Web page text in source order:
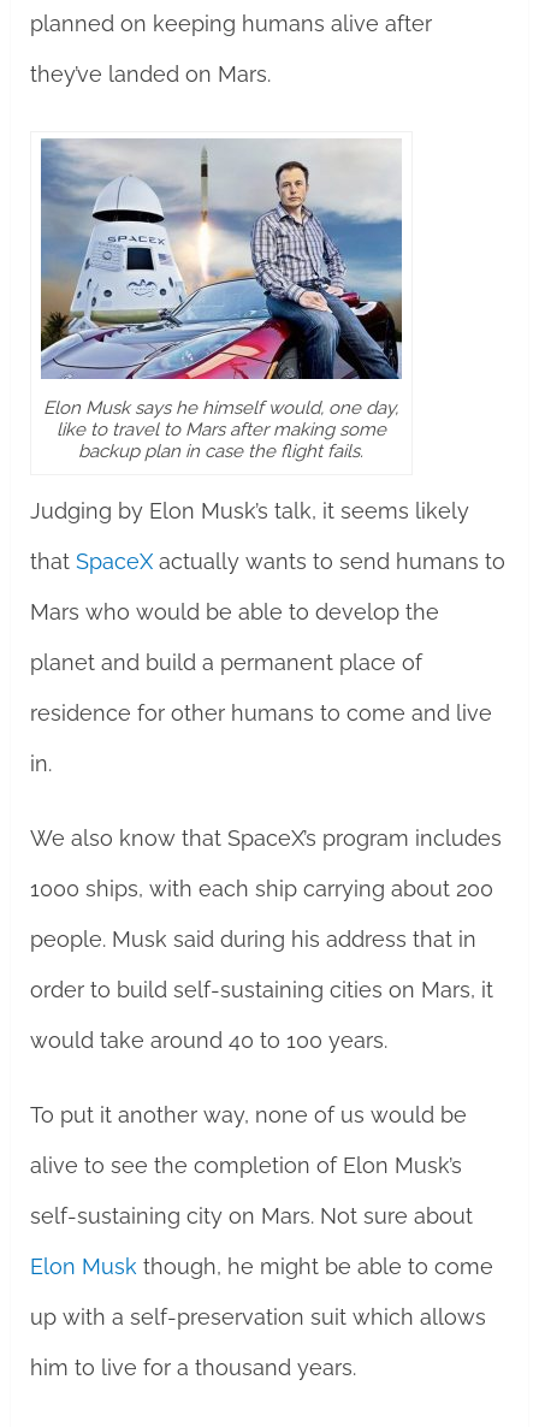
planned on keeping humans alive after
they’ve landed on Mars.
Elon Musk says he himself would, one day,
like to travel to Mars after making some
backup plan in case the flight fails.
Judging by Elon Musk’s talk, it seems likely
that SpaceXactually wants to send humans to
Mars who would be able to develop the
planet and build a permanent place of
residence for other humans to come and live
in.
We also know that SpaceX’s program includes
1000 ships, with each ship carrying about 200
people. Musk said during his address that in
order to build self-sustaining cities on Mars, it
would take around 40 to 100 years.
To put it another way, none of us would be
alive to see the completion of Elon Musk’s
self-sustaining city on Mars. Not sure about
Elon Musk though, he might be able to come
up with a self-preservation suit which allows
him to live for a thousand years.